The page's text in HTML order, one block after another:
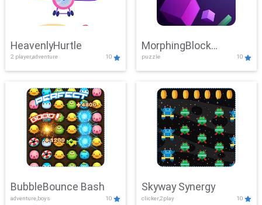
HeavenlyHurtle
2 player,adventure 10
MorphingBlock
Mayhem
puzzle 10
BubbleBounce Bash
adventure,boys 10
Skyway Synergy
clicker,2play 10